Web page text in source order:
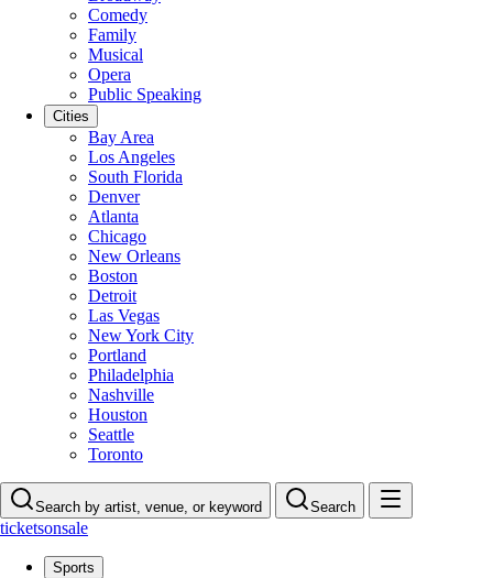
Comedy
Family
Musical
Opera
Public Speaking
Cities
Bay Area
Los Angeles
South Florida
Denver
Atlanta
Chicago
New Orleans
Boston
Detroit
Las Vegas
New York City
Portland
Philadelphia
Nashville
Houston
Seattle
Toronto
Search by artist, venue, or keyword Search
ticketsonsale
Sports